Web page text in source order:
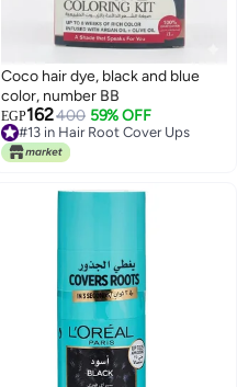
Coco hair dye, black and blue
color, number BB
EGP162400 59% OFF
#13 in Hair Root Cover Ups
10+ sold recently
#13 in Hair Root Cover Ups